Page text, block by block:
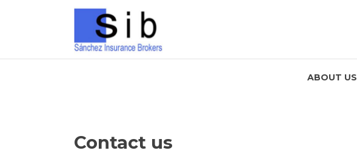
ABOUT US
Contact us